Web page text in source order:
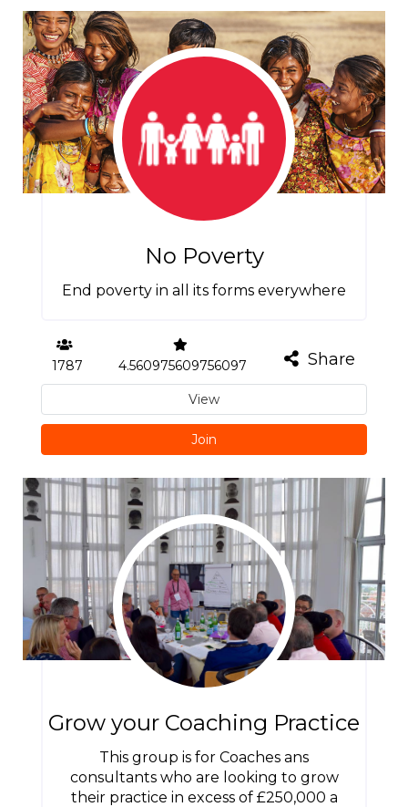
No Poverty
End poverty in all its forms everywhere
1787 4.560975609756097 Share
View
Join
Grow your Coaching Practice
This group is for Coaches ans
consultants who are looking to grow
their practice in excess of £250,000 a